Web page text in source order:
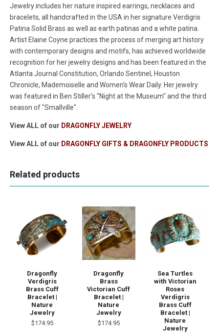
Jewelry includes her nature inspired earrings, necklaces and
bracelets, all handcrafted in the USA in her signature Verdigris
Patina Solid Brass as well as earth patinas and a white patina.
Artist Elaine Coyne practices the process of merging art history
with contemporary designs and motifs, has achieved worldwide
recognition for her jewelry designs and has been featured in the
Atlanta Journal Constitution, Orlando Sentinel, Houston
Chronicle, Mademoiselle and Women's Wear Daily. Her jewelry
was featured in Ben Stiller's "Night at the Museum" and the third
season of "Smallville".
View ALL of our DRAGONFLY JEWELRY
View ALL of our DRAGONFLY GIFTS & DRAGONFLY PRODUCTS
Related products
Dragonfly
Verdigris
Brass Cuff
Bracelet |
Nature
Jewelry
$174.95
Dragonfly
Brass
Victorian Cuff
Bracelet |
Nature
Jewelry
$174.95
Sea Turtles
with Victorian
Roses
Verdigris
Brass Cuff
Bracelet |
Nature
Jewelry